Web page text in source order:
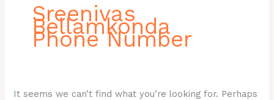
Sreenivas
Bellamkonda
Phone Number
It seems we can’t find what you’re looking for. Perhaps